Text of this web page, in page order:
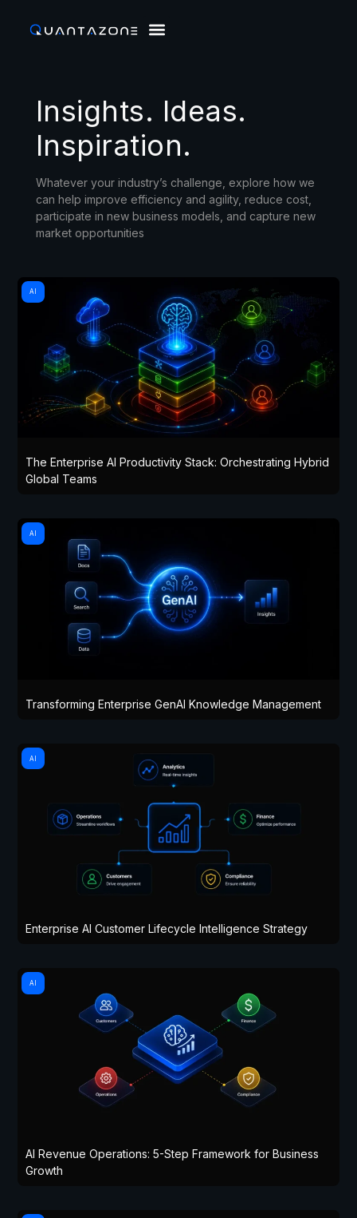
Insights. Ideas.
Inspiration.
Whatever your industry’s challenge, explore how we
can help improve efficiency and agility, reduce cost,
participate in new business models, and capture new
market opportunities
AI
The Enterprise AI Productivity Stack: Orchestrating Hybrid
Global Teams
AI
Transforming Enterprise GenAI Knowledge Management
AI
Enterprise AI Customer Lifecycle Intelligence Strategy
AI
AI Revenue Operations: 5-Step Framework for Business
Growth